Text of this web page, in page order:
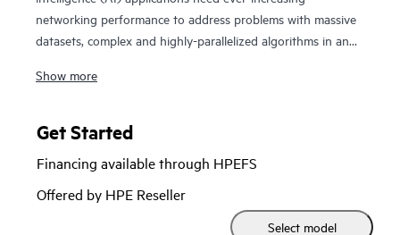
networking performance to address problems with massive
datasets, complex and highly-parallelized algorithms in an
Switches for HPE deliver 800 Gb/s throughput, with ultra-
which is essential for handling trillion-parameter-scale
figuration switches revolutionizes the performance,
scalability, and efficiency of HPC and AI infrastructures,
enabling faster and more effective AI processing and
Show more
Get Started
Financing available through HPEFS
Offered by HPE Reseller
Select model